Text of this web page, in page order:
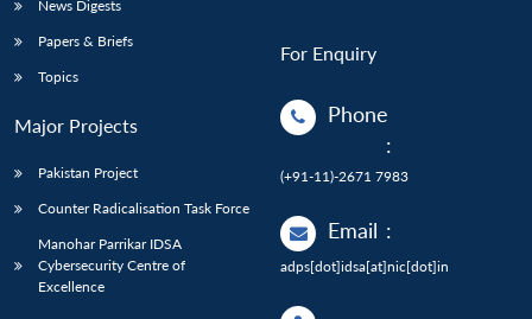
News Digests
Papers & Briefs
Topics
Major Projects
Pakistan Project
Counter Radicalisation Task Force
Manohar Parrikar IDSA
Cybersecurity Centre of
Excellence
For Enquiry
Phone
:
(+91-11)-2671 7983
Email :
adps[dot]idsa[at]nic[dot]in